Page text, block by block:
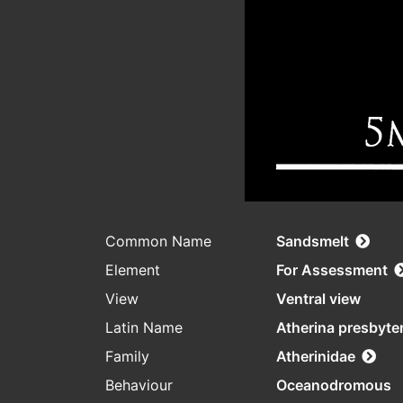
Common Name
Sandsmelt
Element
For Assessment
View
Ventral view
Latin Name
Atherina
Family
Atherinidae
Behaviour
Oceanodromous